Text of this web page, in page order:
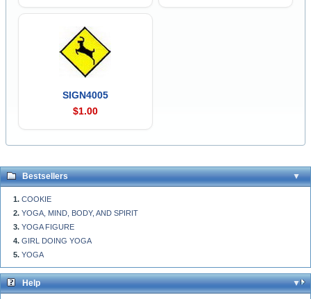
SIGN4005
$1.00
Bestsellers
COOKIE
YOGA, MIND, BODY, AND SPIRIT
YOGA FIGURE
GIRL DOING YOGA
YOGA
Help